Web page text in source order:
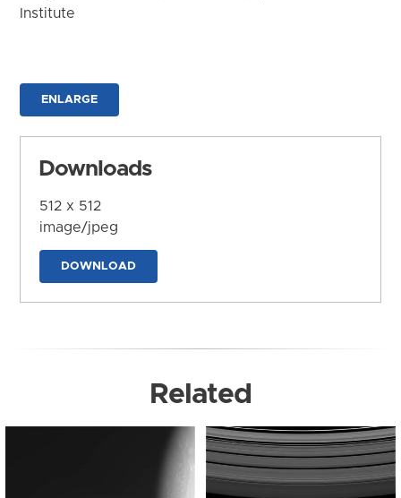
Institute
ENLARGE
Downloads
512 x 512
image/jpeg
DOWNLOAD
Related